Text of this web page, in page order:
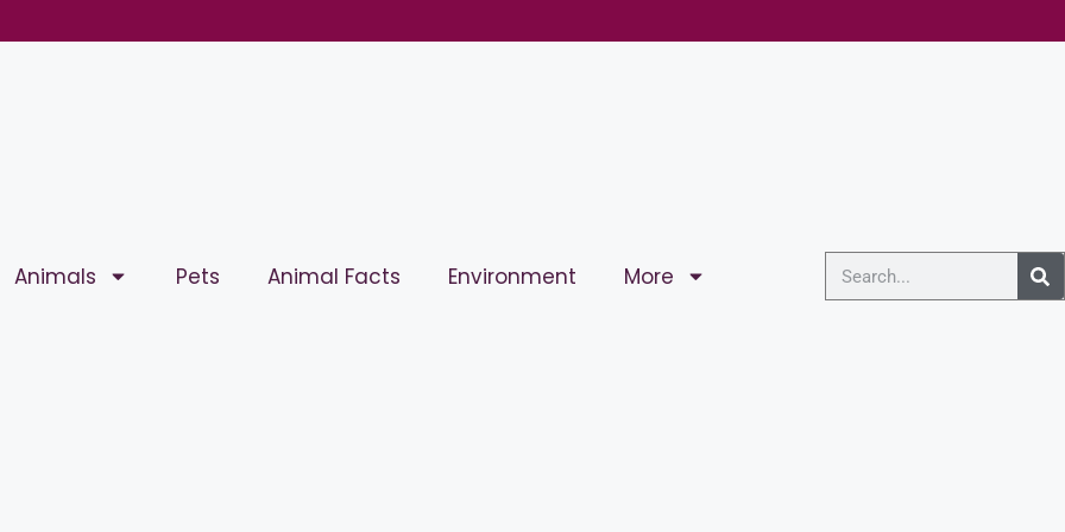
Animals Pets Animal Facts Environment More